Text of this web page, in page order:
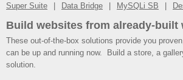
Super Suite Data Bridge MySQLi SB
Build websites from already-built
These out-of-the-box solutions provide you
can be up and running now. Build a store, a
solution.